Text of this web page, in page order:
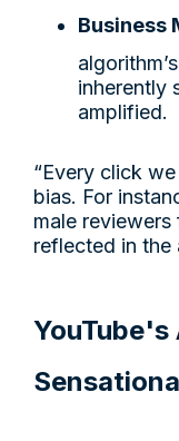
Business
inherently
amplified.
“Every click
bias. For
male reviewers
reflected in the